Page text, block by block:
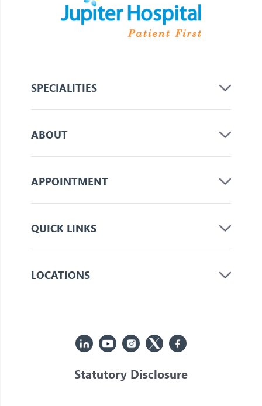
SPECIALITIES
ABOUT
APPOINTMENT
QUICK LINKS
LOCATIONS
Statutory Disclosure